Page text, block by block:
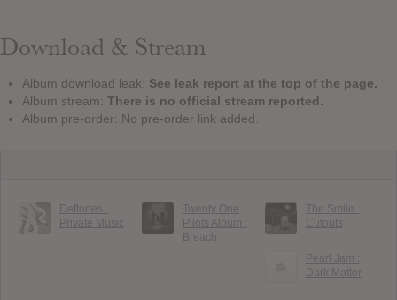
Download & Stream
Album download leak: See leak report at the top of the page.
Album stream: There is no official stream reported.
Album pre-order: No pre-order link added.
Deftones :
Private Music
Twenty One
Pilots Album :
Breach
The Smile :
Cutouts
Pearl Jam :
Dark Matter